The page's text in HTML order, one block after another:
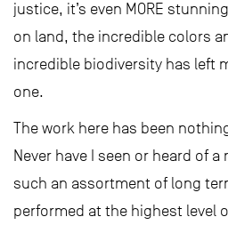
justice, it’s even MORE
on land, the incredible colors
incredible biodiversity has left
one.
The work here has been
Never have I seen or heard of
such an assortment of long
performed at the highest level